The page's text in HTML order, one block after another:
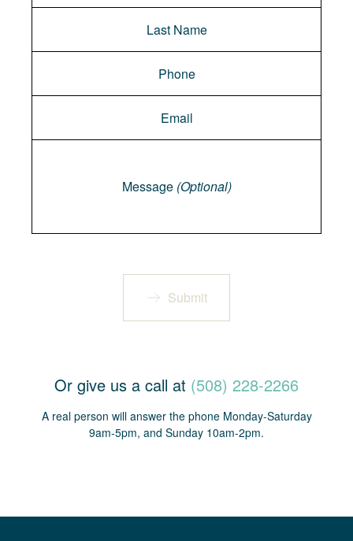
Message (Optional)
Submit
Or give us a call at (508) 228-2266
A real person will answer the phone Monday-Saturday
9am-5pm, and Sunday 10am-2pm.